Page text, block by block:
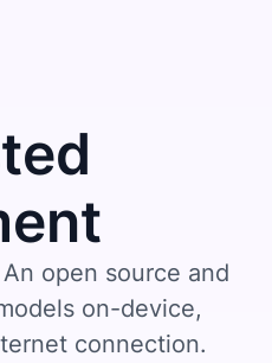
open source and
on-device,
connection.